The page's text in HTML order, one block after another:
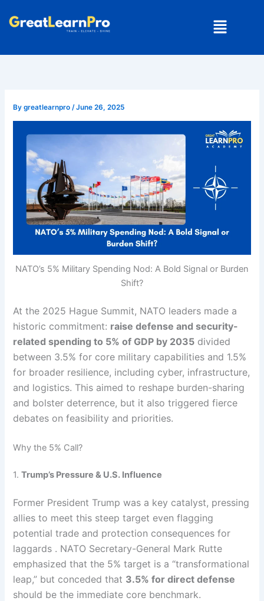
Menu
Bygreatlearnpro /June 26, 2025
NATO’s 5% Military Spending Nod: A Bold Signal or Burden
Shift?
At the 2025 Hague Summit, NATO leaders made a
historic commitment: raise defense and security-
related spending to 5% of GDP by 2035 divided
between 3.5% for core military capabilities and 1.5%
for broader resilience, including cyber, infrastructure,
and logistics. This aimed to reshape burden-sharing
and bolster deterrence, but it also triggered fierce
debates on feasibility and priorities.
Why the 5% Call?
1.Trump’s Pressure & U.S. Influence
Former President Trump was a key catalyst, pressing
allies to meet this steep target even flagging
potential trade and protection consequences for
laggards . NATO Secretary-General Mark Rutte
emphasized that the 5% target is a “transformational
leap,” but conceded that 3.5% for direct defense
should be the immediate core benchmark.